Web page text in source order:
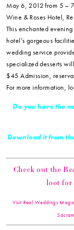
May 6, 2012 from 5 –
Wine & Roses Hotel,
This enchanted
hotel’s gorgeous
wedding service
specialized desserts
$45 Admission,
For more information,
Do you have the
Download it from
Check out the
loot for
Visit Real Weddings